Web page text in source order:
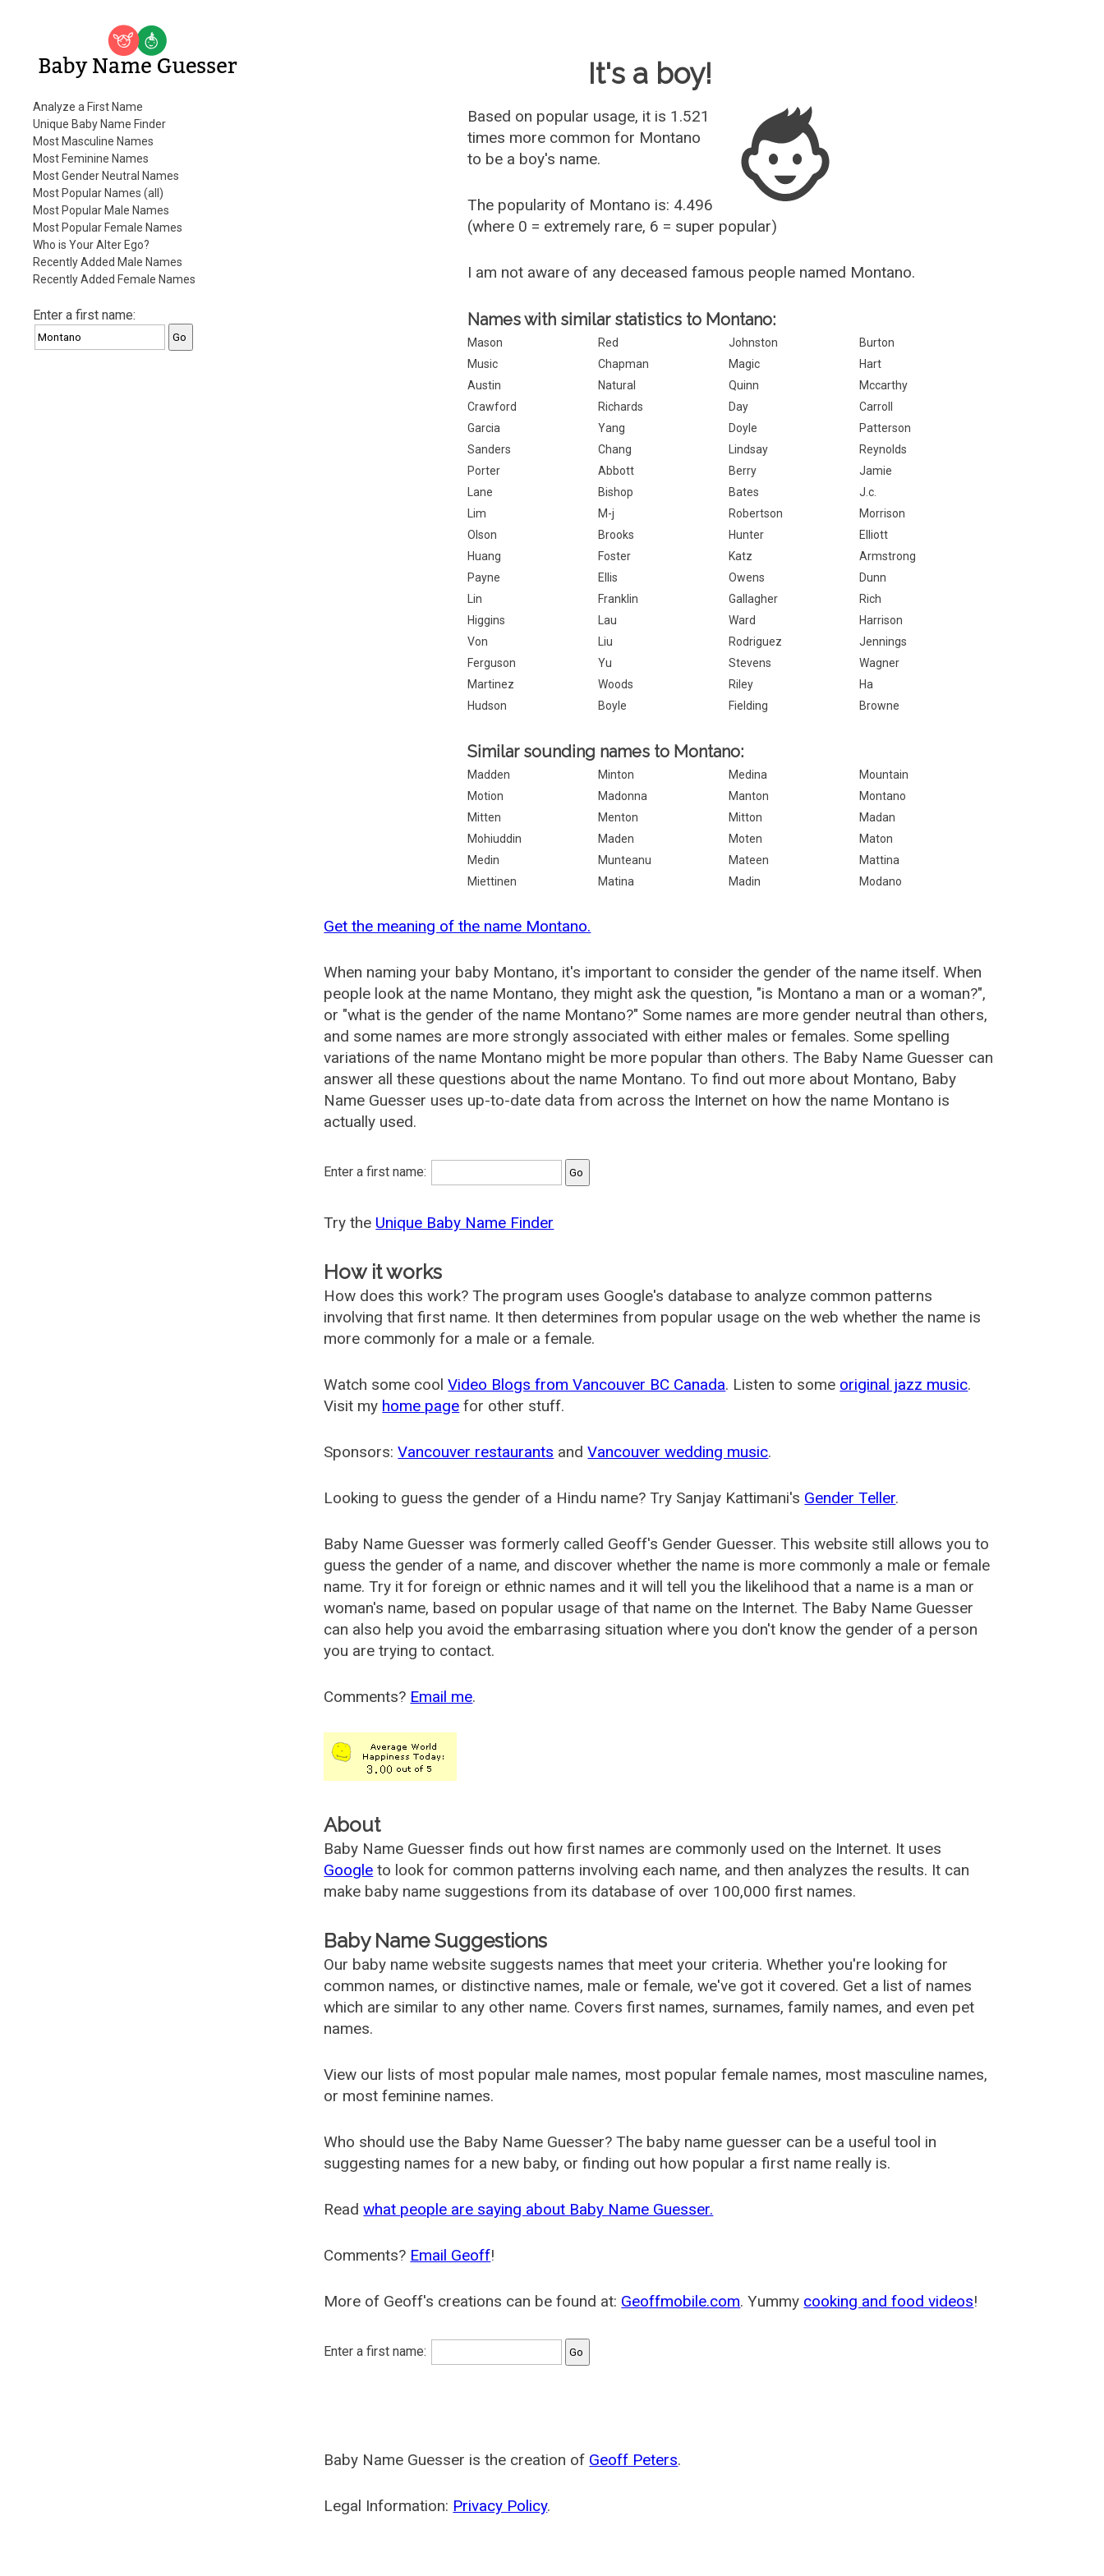
Baby Name Guesser
Analyze a First Name
Unique Baby Name Finder
Most Masculine Names
Most Feminine Names
Most Gender Neutral Names
Most Popular Names (all)
Most Popular Male Names
Most Popular Female Names
Who is Your Alter Ego?
Recently Added Male Names
Recently Added Female Names
Enter a first name:
It's a boy!
Based on popular usage, it is 1.521
times more common for Montano
to be a boy's name.
The popularity of Montano is: 4.496
(where 0 = extremely rare, 6 = super popular)
I am not aware of any deceased famous people named Montano.
Names with similar statistics to Montano:
Mason Red Johnston
Burton
Music
Chapman Magic
Hart
Austin
Natural Quinn
Mccarthy
Crawford
Richards Day
Carroll
Garcia
Yang Doyle
Patterson
Sanders
Chang Lindsay
Reynolds
Porter
Abbott Berry
Jamie
Lane
Bishop Bates
J.c.
Lim
M-j Robertson
Morrison
Olson
Brooks Hunter
Elliott
Huang
Foster Katz
Armstrong
Payne
Ellis Owens
Dunn
Lin
Franklin Gallagher
Rich
Higgins
Lau Ward
Harrison
Von
Liu Rodriguez
Jennings
Ferguson
Yu Stevens
Wagner
Martinez
Woods Riley
Ha
Hudson
Boyle Fielding Browne
Similar sounding names to Montano:
Madden Minton Medina
Mountain
Motion
Madonna Manton
Montano
Mitten
Menton Mitton
Madan
Mohiuddin
Maden Moten
Maton
Medin
Munteanu Mateen
Mattina
Miettinen
Matina Madin Modano
Get the meaning of the name Montano.
When naming your baby Montano, it's important to consider the gender of the name itself. When
people look at the name Montano, they might ask the question, "is Montano a man or a woman?",
or "what is the gender of the name Montano?" Some names are more gender neutral than others,
and some names are more strongly associated with either males or females. Some spelling
variations of the name Montano might be more popular than others. The Baby Name Guesser can
answer all these questions about the name Montano. To find out more about Montano, Baby
Name Guesser uses up-to-date data from across the Internet on how the name Montano is
actually used.
Enter a first name:
Try the Unique Baby Name Finder
How it works
How does this work? The program uses Google's database to analyze common patterns
involving that first name. It then determines from popular usage on the web whether the name is
more commonly for a male or a female.
Watch some coolVideo Blogs from Vancouver BC Canada. Listen to some original jazz music.
Visit my home page for other stuff.
Sponsors:Vancouver restaurants andVancouver wedding music.
Looking to guess the gender of a Hindu name? Try Sanjay Kattimani's Gender Teller.
Baby Name Guesser was formerly called Geoff's Gender Guesser. This website still allows you to
guess the gender of a name, and discover whether the name is more commonly a male or female
name. Try it for foreign or ethnic names and it will tell you the likelihood that a name is a man or
woman's name, based on popular usage of that name on the Internet. The Baby Name Guesser
can also help you avoid the embarrasing situation where you don't know the gender of a person
you are trying to contact.
Comments? Email me.
About
Baby Name Guesser finds out how first names are commonly used on the Internet. It uses
Google to look for common patterns involving each name, and then analyzes the results. It can
make baby name suggestions from its database of over 100,000 first names.
Baby Name Suggestions
Our baby name website suggests names that meet your criteria. Whether you're looking for
common names, or distinctive names, male or female, we've got it covered. Get a list of names
which are similar to any other name. Covers first names, surnames, family names, and even pet
names.
View our lists of most popular male names, most popular female names, most masculine names,
or most feminine names.
Who should use the Baby Name Guesser? The baby name guesser can be a useful tool in
suggesting names for a new baby, or finding out how popular a first name really is.
Readwhat people are saying about Baby Name Guesser.
Comments? Email Geoff!
More of Geoff's creations can be found at: Geoffmobile.com. Yummy cooking and food videos!
Enter a first name:
Baby Name Guesser is the creation of Geoff Peters.
Legal Information: Privacy Policy.